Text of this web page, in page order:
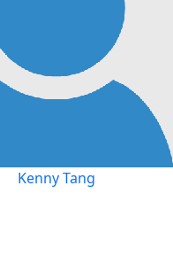
Kenny Tang